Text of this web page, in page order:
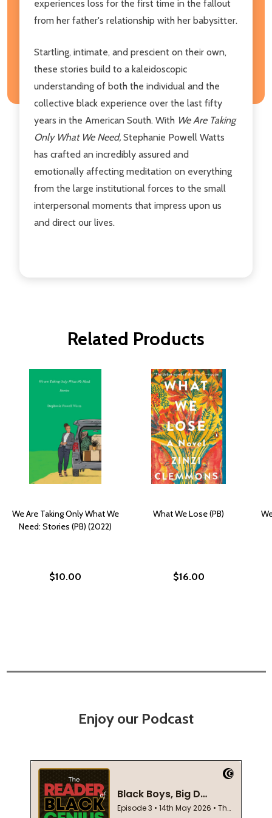
experiences loss for the first time in the fallout
from her father's relationship with her babysitter.
Startling, intimate, and prescient on their own,
these stories build to a kaleidoscopic
understanding of both the individual and the
collective black experience over the last fifty
years in the American South. With We Are Taking
Only What We Need, Stephanie Powell Watts
has crafted an incredibly assured and
emotionally affecting meditation on everything
from the large institutional forces to the small
interpersonal moments that impress upon us
and direct our lives.
Related Products
We Are Taking Only What We
Need: Stories (PB) (2022)
$10.00
What We Lose (PB)
$16.00
Enjoy our Podcast